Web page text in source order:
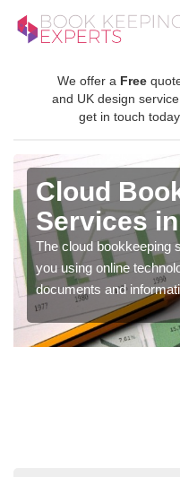
We offer a Free
and UK design
get in touch
Cloud
Services
The cloud bookkeeping
you using online
documents and